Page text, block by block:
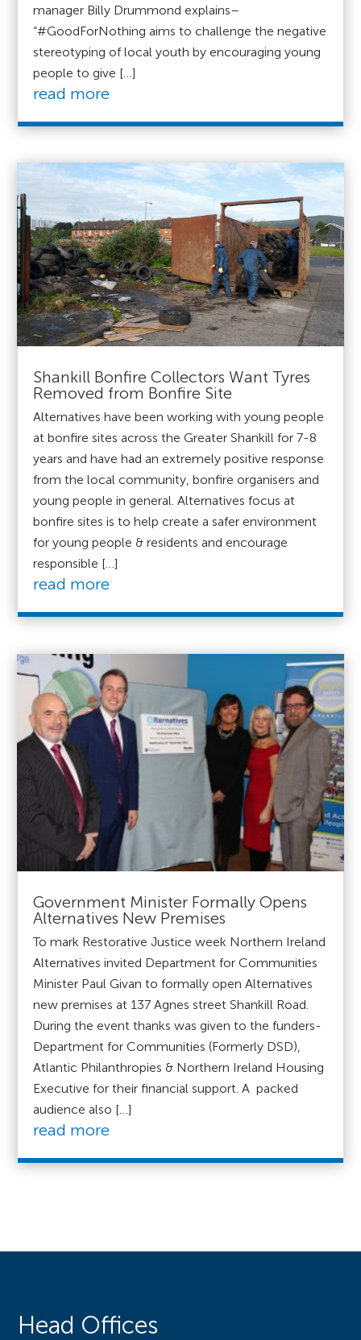
manager Billy Drummond explains–
“#GoodForNothing aims to challenge the negative
stereotyping of local youth by encouraging young
people to give […]
read more
Shankill Bonfire Collectors Want Tyres
Removed from Bonfire Site
Alternatives have been working with young people
at bonfire sites across the Greater Shankill for 7-8
years and have had an extremely positive response
from the local community, bonfire organisers and
young people in general. Alternatives focus at
bonfire sites is to help create a safer environment
for young people & residents and encourage
responsible […]
read more
Government Minister Formally Opens
Alternatives New Premises
To mark Restorative Justice week Northern Ireland
Alternatives invited Department for Communities
Minister Paul Givan to formally open Alternatives
new premises at 137 Agnes street Shankill Road.
During the event thanks was given to the funders-
Department for Communities (Formerly DSD),
Atlantic Philanthropies & Northern Ireland Housing
Executive for their financial support. A packed
audience also […]
read more
Head Offices